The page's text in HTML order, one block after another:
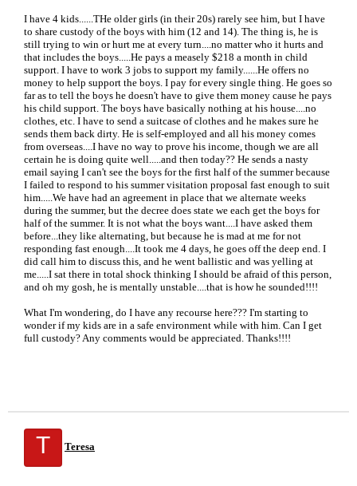
I have 4 kids......THe older girls (in their 20s) rarely see him, but I have
to share custody of the boys with him (12 and 14). The thing is, he is
still trying to win or hurt me at every turn....no matter who it hurts and
that includes the boys.....He pays a measely $218 a month in child
support. I have to work 3 jobs to support my family......He offers no
money to help support the boys. I pay for every single thing. He goes so
far as to tell the boys he doesn't have to give them money cause he pays
his child support. The boys have basically nothing at his house....no
clothes, etc. I have to send a suitcase of clothes and he makes sure he
sends them back dirty. He is self-employed and all his money comes
from overseas....I have no way to prove his income, though we are all
certain he is doing quite well.....and then today?? He sends a nasty
email saying I can't see the boys for the first half of the summer because
I failed to respond to his summer visitation proposal fast enough to suit
him.....We have had an agreement in place that we alternate weeks
during the summer, but the decree does state we each get the boys for
half of the summer. It is not what the boys want....I have asked them
before...they like alternating, but because he is mad at me for not
responding fast enough....It took me 4 days, he goes off the deep end. I
did call him to discuss this, and he went ballistic and was yelling at
me.....I sat there in total shock thinking I should be afraid of this person,
and oh my gosh, he is mentally unstable....that is how he sounded!!!!
What I'm wondering, do I have any recourse here??? I'm starting to
wonder if my kids are in a safe environment while with him. Can I get
full custody? Any comments would be appreciated. Thanks!!!!
T Teresa